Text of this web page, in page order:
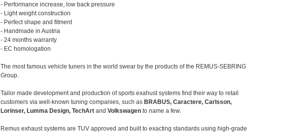
- Performance increase, low back pressure
- Light weight construction
- Perfect shape and fitment
- Handmade in Austria
- 24 months warranty
- EC homologation
The most famous vehicle tuners in the world swear by the products of the REMUS-SEBRING
Group.
Tailor made development and production of sports exahust systems find their way to retail
customers via well-known tuning companies, such as BRABUS, Caractere, Carlsson,
Lorinser, Lumma Design, TechArt andVolkswagen to name a few.
Remus exhaust systems are TUV approved and built to exacting standards using high-grade